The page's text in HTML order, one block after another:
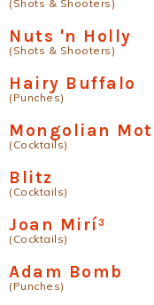
(Shots & Shooters)
Nuts 'n Holly
(Shots & Shooters)
Hairy Buffalo
(Punches)
Mongolian
(Cocktails)
Blitz
(Cocktails)
Joan Mirí³
(Cocktails)
Adam Bomb
(Punches)